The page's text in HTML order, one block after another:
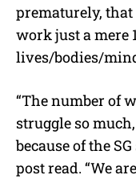
prematurely, that
work just a mere
lives/bodies/
“The number of
struggle so
because of the
post read. “We